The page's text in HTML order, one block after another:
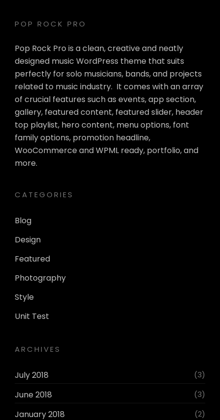
POP ROCK PRO
Pop Rock Pro is a clean, creative and neatly
designed music WordPress theme that suits
perfectly for solo musicians, bands, and projects
related to music industry. It comes with an array
of crucial features such as events, app section,
gallery, featured content, featured slider, header
top playlist, hero content, menu options, font
family options, promotion headline,
WooCommerce and WPML ready, portfolio, and
more.
CATEGORIES
Blog
Design
Featured
Photography
Style
Unit Test
ARCHIVES
July 2018 (3)
June 2018 (3)
January 2018 (2)